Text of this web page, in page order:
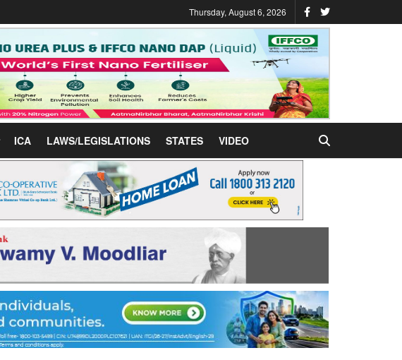
Thursday, August 6, 2026
ICA LAWS/LEGISLATIONS STATES VIDEO